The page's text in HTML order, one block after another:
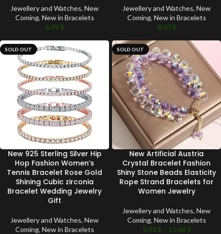
Jewellery and Watches, New
Coming, New in Bracelets
6.99 $
Jewellery and Watches, New
Coming, New in Bracelets
8.50$
SOLD OUT
New 925 Sterling Silver Hip
Hop Fashion Women’s
Tennis Bracelet Rose Gold
Shining Cubic zirconia
Bracelet Wedding Jewelry
Gift
Jewellery and Watches, New
Coming, New in Bracelets
SOLD OUT
New Artificial Austria
Crystal Bracelet Fashion
Shiny Stone Beads Elasticity
Rope Strand Bracelets for
Women Jewelry
Jewellery and Watches, New
Coming, New in Bracelets
9.93 $ – 11.48 $